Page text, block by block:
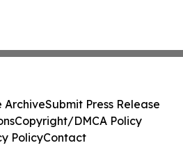
ArchiveSubmit Press Release
Copyright/DMCA Policy
PolicyContact